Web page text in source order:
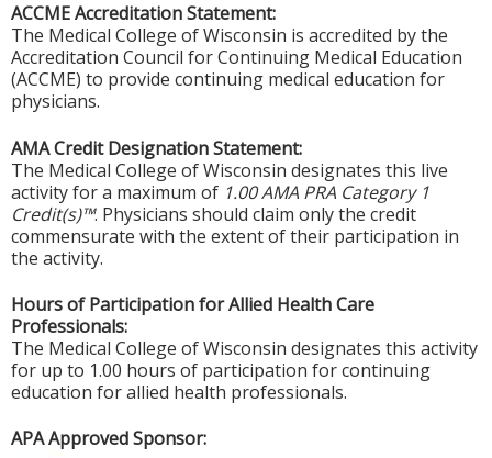
ACCME Accreditation Statement:
The Medical College of Wisconsin is accredited by the
Accreditation Council for Continuing Medical Education
(ACCME) to provide continuing medical education for
physicians.
AMA Credit Designation Statement:
The Medical College of Wisconsin designates this live
activity for a maximum of 1.00 AMA PRA Category 1
Credit(s)™. Physicians should claim only the credit
commensurate with the extent of their participation in
the activity.
Hours of Participation for Allied Health Care
Professionals:
The Medical College of Wisconsin designates this activity
for up to 1.00 hours of participation for continuing
education for allied health professionals.
APA Approved Sponsor: